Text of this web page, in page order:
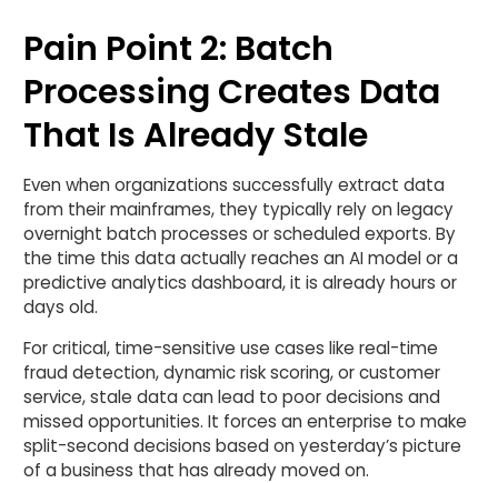
Pain Point 2: Batch
Processing Creates Data
That Is Already Stale
Even when organizations successfully extract data
from their mainframes, they typically rely on legacy
overnight batch processes or scheduled exports. By
the time this data actually reaches an AI model or a
predictive analytics dashboard, it is already hours or
days old.
For critical, time-sensitive use cases like real-time
fraud detection, dynamic risk scoring, or customer
service, stale data can lead to poor decisions and
missed opportunities. It forces an enterprise to make
split-second decisions based on yesterday’s picture
of a business that has already moved on.